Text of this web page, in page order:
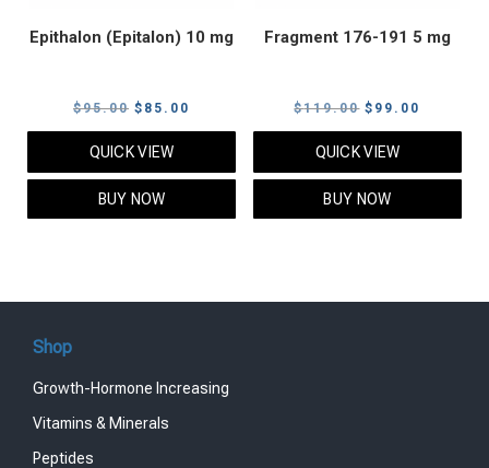
Epithalon (Epitalon) 10 mg
$95.00 Original
price
was:
$95.00.
$ 85.00
price
QUICK VIEW
BUY NOW
Fragment 176-191 5 mg
$119.00 Original
price
was:
$119.00.
$ 99.00
price
QUICK VIEW
BUY NOW
Shop
Growth-Hormone Increasing
Vitamins & Minerals
Peptides